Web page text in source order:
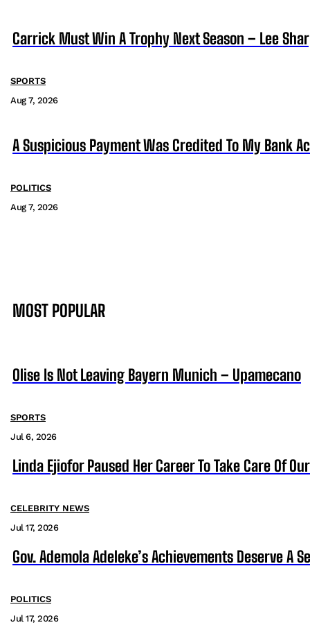
Carrick Must Win A Trophy Next Season – Lee
SPORTS
Aug 7, 2026
A Suspicious Payment Was Credited To My Bank
POLITICS
Aug 7, 2026
MOST POPULAR
Olise Is Not Leaving Bayern Munich – Upamecano
SPORTS
Jul 6, 2026
Linda Ejiofor Paused Her Career To Take Care Of
CELEBRITY NEWS
Jul 17, 2026
Gov. Ademola Adeleke’s Achievements Deserve A
POLITICS
Jul 17, 2026